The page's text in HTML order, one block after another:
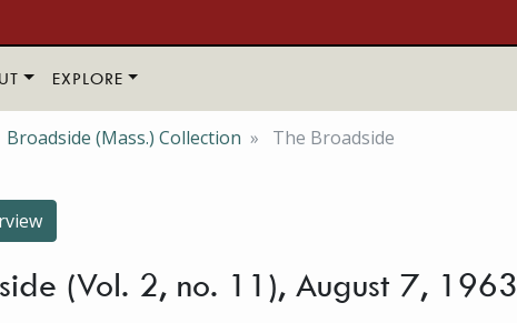
EXPLORE
Broadside (Mass.) Collection The Broadside
(Vol. 2, no. 11), August 7, 1963